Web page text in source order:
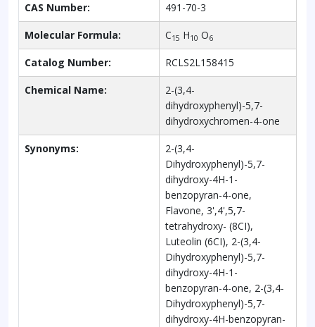
CAS Number: 491-70-3
Molecular Formula: C15 H10 O6
Catalog Number: RCLS2L158415
Chemical Name:
2-(3,4-
dihydroxyphenyl)-5,7-
dihydroxychromen-4-one
Synonyms:
2-(3,4-
Dihydroxyphenyl)-5,7-
dihydroxy-4H-1-
benzopyran-4-one,
Flavone, 3',4',5,7-
tetrahydroxy- (8CI),
Luteolin (6CI), 2-(3,4-
Dihydroxyphenyl)-5,7-
dihydroxy-4H-1-
benzopyran-4-one, 2-(3,4-
Dihydroxyphenyl)-5,7-
dihydroxy-4H-benzopyran-